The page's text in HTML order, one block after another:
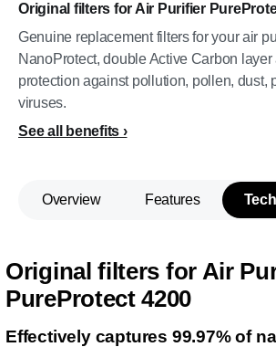
Original filters for Air Purifier
Genuine replacement filters for your air
NanoProtect, double Active Carbon layer
protection against pollution, pollen, dust,
viruses.
See all benefits
Overview Features
Original filters for Air
PureProtect 4200
Effectively captures 99.97% of